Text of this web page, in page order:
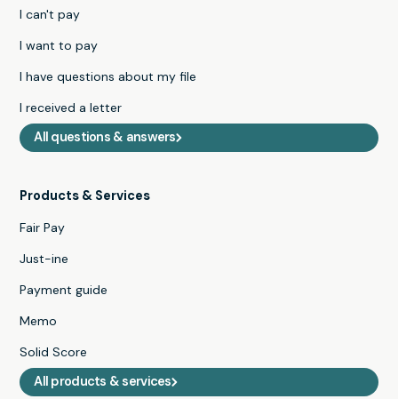
I can't pay
I want to pay
I have questions about my file
I received a letter
All questions & answers
Products & Services
Fair Pay
Just-ine
Payment guide
Memo
Solid Score
All products & services